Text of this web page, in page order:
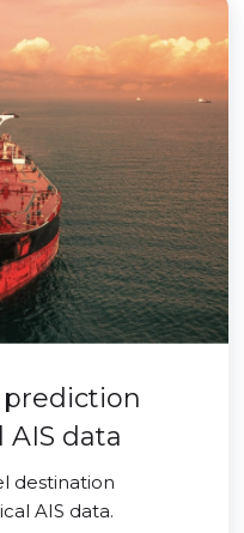
AIS data
destination
AIS data.